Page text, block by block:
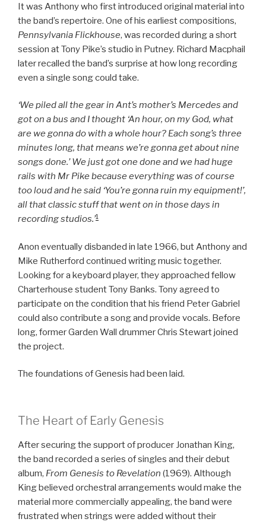
It was Anthony who first introduced original material into
the band’s repertoire. One of his earliest compositions,
Pennsylvania Flickhouse, was recorded during a short
session at Tony Pike’s studio in Putney. Richard Macphail
later recalled the band’s surprise at how long recording
even a single song could take.
‘We piled all the gear in Ant’s mother’s Mercedes and
got on a bus and I thought ‘An hour, on my God, what
are we gonna do with a whole hour? Each song’s three
minutes long, that means we’re gonna get about nine
songs done.’ We just got one done and we had huge
rails with Mr Pike because everything was of course
too loud and he said ‘You’re gonna ruin my equipment!’,
all that classic stuff that went on in those days in
recording studios.’1
Anon eventually disbanded in late 1966, but Anthony and
Mike Rutherford continued writing music together.
Looking for a keyboard player, they approached fellow
Charterhouse student Tony Banks. Tony agreed to
participate on the condition that his friend Peter Gabriel
could also contribute a song and provide vocals. Before
long, former Garden Wall drummer Chris Stewart joined
the project.
The foundations of Genesis had been laid.
The Heart of Early Genesis
After securing the support of producer Jonathan King,
the band recorded a series of singles and their debut
album, From Genesis to Revelation (1969). Although
King believed orchestral arrangements would make the
material more commercially appealing, the band were
frustrated when strings were added without their